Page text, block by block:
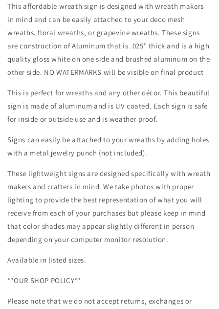
Sign-
Sublimation-
Decor-
Creek
Road
Designs
Sign-
Halloween-
Sublimation-
Decor-
Creek
Road
Designs
This affordable wreath sign is designed with wreath makers
in mind and can be easily attached to your deco mesh
wreaths, floral wreaths, or grapevine wreaths. These signs
are construction of Aluminum that is .025" thick and is a high
quality gloss white on one side and brushed aluminum on the
other side. NO WATERMARKS will be visible on final product
This is perfect for wreaths and any other décor. This beautiful
sign is made of aluminum and is UV coated. Each sign is safe
for inside or outside use and is weather proof.
Signs can easily be attached to your wreaths by adding holes
with a metal jewelry punch (not included).
These lightweight signs are designed specifically with wreath
makers and crafters in mind. We take photos with proper
lighting to provide the best representation of what you will
receive from each of your purchases but please keep in mind
that color shades may appear slightly different in person
depending on your computer monitor resolution.
Available in listed sizes.
**OUR SHOP POLICY**
Please note that we do not accept returns, exchanges or